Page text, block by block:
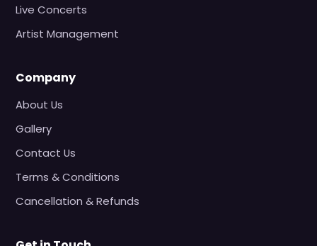
Live Concerts
Artist Management
Company
About Us
Gallery
Contact Us
Terms & Conditions
Cancellation & Refunds